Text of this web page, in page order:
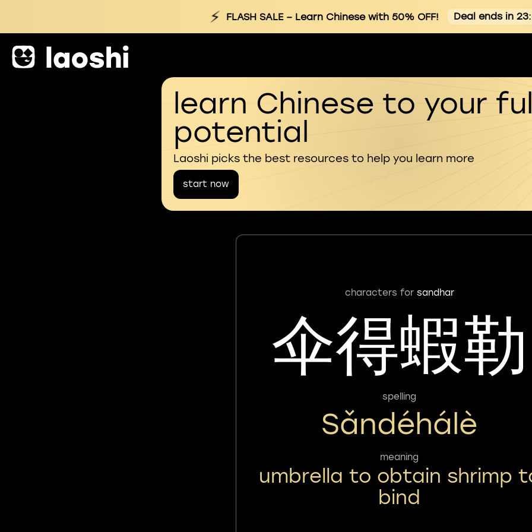
⚡ FLASH SALE– Learn Chinese with 50% OFF! Deal ends in
learn Chinese to your
potential
Laoshi picks the best resources to help you learn more
start now
characters for sandhar
伞得蝦勒
spelling
Sǎndéhálè
meaning
umbrella to obtain shrimp
bind